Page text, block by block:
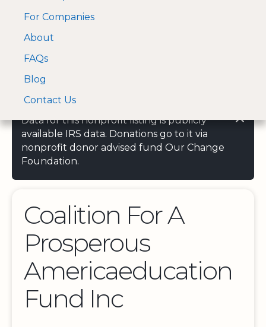
A Visa and Mastercard
approved Financial
For Companies
About
FAQs
Blog
Contact Us
Data for this nonprofit listing is publicly
available IRS data. Donations go to it via
nonprofit donor advised fund Our Change
Foundation.
Coalition For A
Prosperous
Americaeducation
Fund Inc